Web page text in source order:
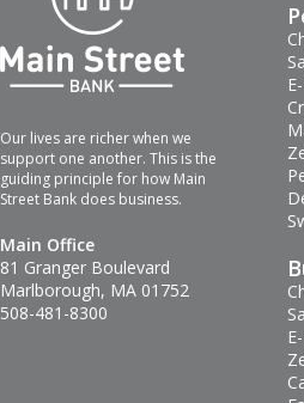
Our lives are richer when we
support one another. This is the
guiding principle for how Main
Street Bank does business.
Main Office
81 Granger Boulevard
Marlborough, MA 01752
508-481-8300